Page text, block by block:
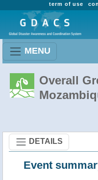
term of use
MENU
Overall
DETAILS
Event